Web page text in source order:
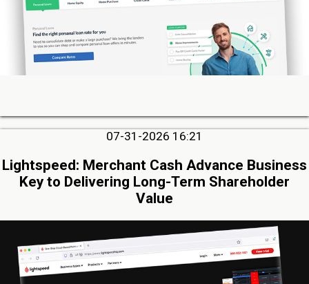
07-31-2026 16:21
Lightspeed: Merchant Cash Advance Business
Key to Delivering Long-Term Shareholder
Value